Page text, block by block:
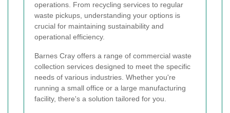
operations. From recycling services to regular
waste pickups, understanding your options is
crucial for maintaining sustainability and
operational efficiency.
Barnes Cray offers a range of commercial waste
collection services designed to meet the specific
needs of various industries. Whether you're
running a small office or a large manufacturing
facility, there's a solution tailored for you.